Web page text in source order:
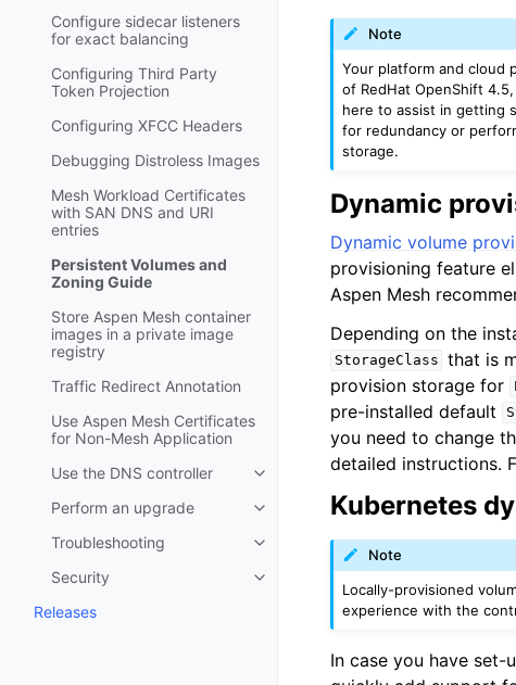
Configure sidecar listeners
for exact balancing
Configuring Third Party
Token Projection
Configuring XFCC Headers
Debugging Distroless Images
Mesh Workload Certificates
with SAN DNS and URI
entries
Persistent Volumes and
Zoning Guide
Store Aspen Mesh container
images in a private image
registry
Traffic Redirect Annotation
Use Aspen Mesh Certificates
for Non-Mesh Application
Use the DNS controller
Toggle child pages in navigation
Perform an upgrade
Toggle child pages in navigation
Troubleshooting
Toggle child pages in navigation
Security
Toggle child pages in navigation
Releases
Note
Your platform and cloud
of RedHat OpenShift
here to assist in getting
for redundancy or
storage.
Dynamic
Dynamic volume
provisioning feature
Aspen Mesh
Depending on the
StorageClass that is
provision storage for
pre-installed default
you need to change
detailed instructions.
Kubernetes
Note
Locally-provisioned
experience with the
In case you have